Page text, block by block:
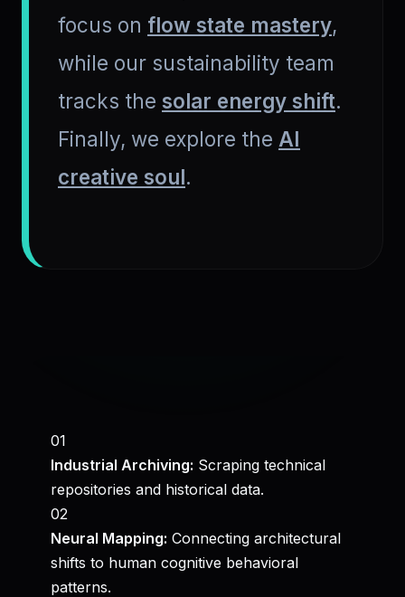
focus on flow state mastery,
while our sustainability team
tracks the solar energy shift.
Finally, we explore the AI
creative soul.
01
Industrial Archiving: Scraping technical
repositories and historical data.
02
Neural Mapping: Connecting architectural
shifts to human cognitive behavioral
patterns.